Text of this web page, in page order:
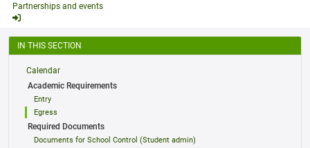
Partnerships and events
IN THIS SECTION
Calendar
Academic Requirements
Entry
Egress
Required Documents
Documents for School Control (Student admin)